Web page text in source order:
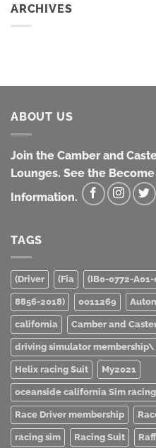
ARCHIVES
ABOUT US
Join the Camber and
Lounges. See the
Information.
TAGS
(Driver (Fia (IB0-0772-A01-
8856-2018) 0011269
california Camber and
driving simulator membership\
Helix racing Suit My2021
oceanside california Sim
Race Driver membership
racing sim Racing Suit